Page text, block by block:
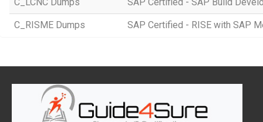
C_RISME Dumps SAP Certified - RISE with SAP